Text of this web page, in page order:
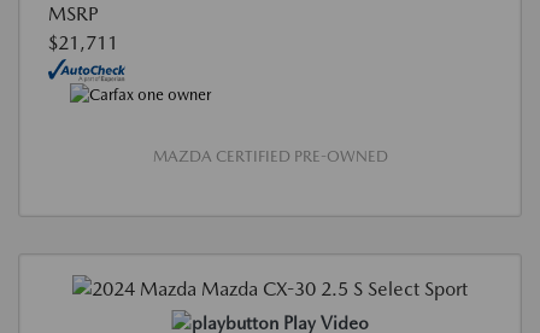
MSRP
$21,711
MAZDA CERTIFIED PRE-OWNED
Play Video